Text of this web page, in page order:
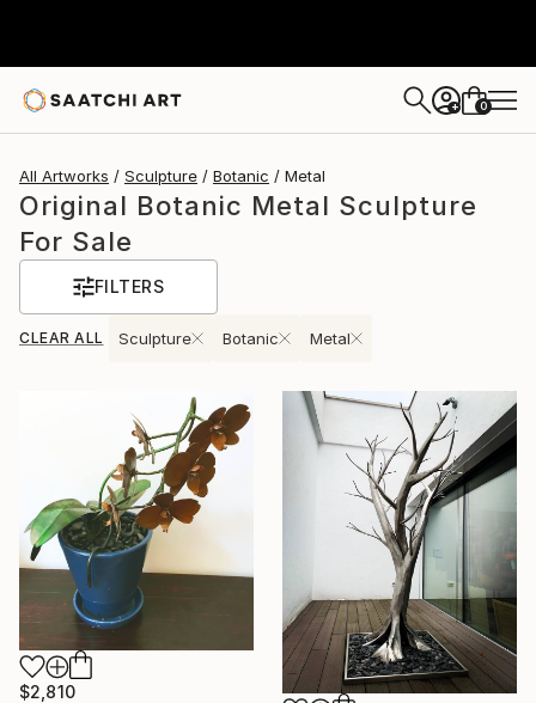
+ 0
All Artworks Sculpture Botanic Metal
Original Botanic Metal Sculpture
For Sale
FILTERS
CLEAR ALL Sculpture Botanic Metal
$2,810